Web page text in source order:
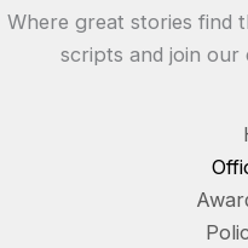
Where great stories find
scripts and join